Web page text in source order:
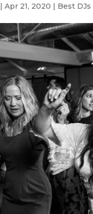
|Apr 21, 2020 | Best DJs